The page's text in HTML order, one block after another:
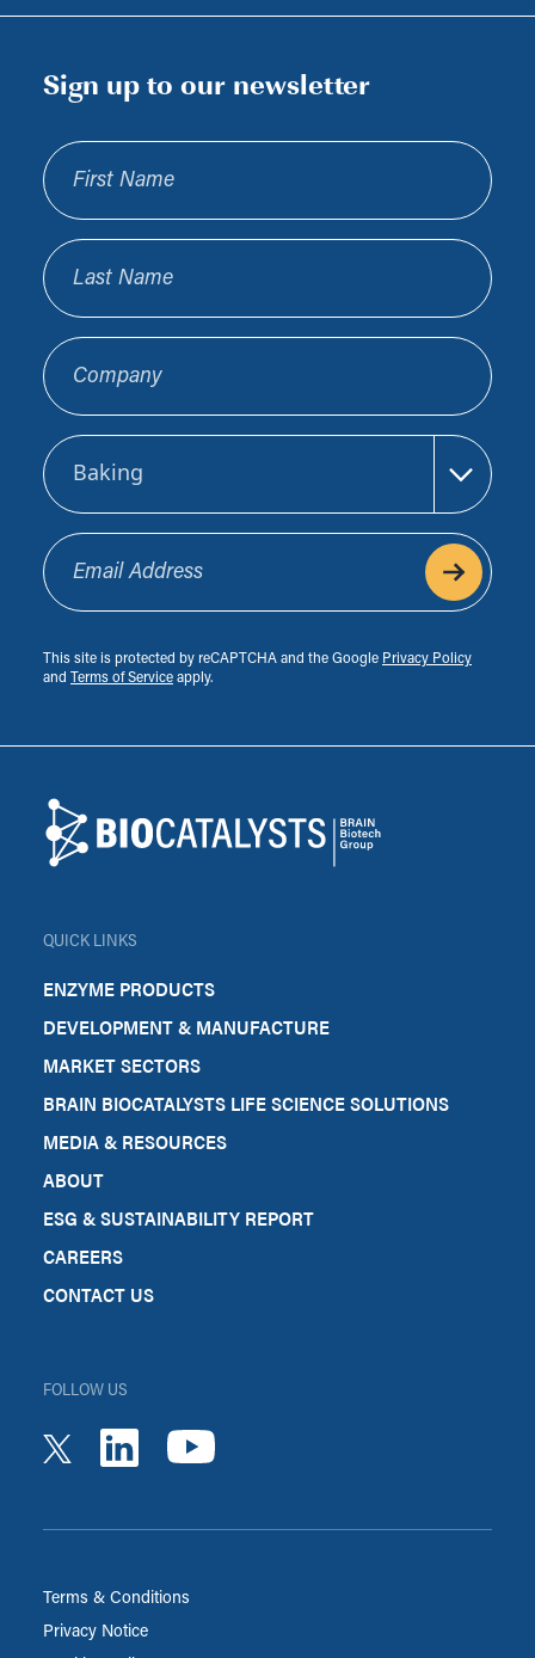
Sign up to our newsletter
First Name
Last Name
Company
Sector
Email Address
This site is protected by reCAPTCHA and the Google Privacy Policy
and Terms of Service apply.
Biocatalysts
QUICK LINKS
ENZYME PRODUCTS
DEVELOPMENT & MANUFACTURE
MARKET SECTORS
BRAIN BIOCATALYSTS LIFE SCIENCE SOLUTIONS
MEDIA & RESOURCES
ABOUT
ESG & SUSTAINABILITY REPORT
CAREERS
CONTACT US
FOLLOW US
twitter linkedinyoutube
Terms & Conditions
Privacy Notice